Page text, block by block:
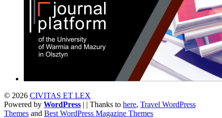
© 2026 CIVITAS ET LEX
Powered by WordPress | | Thanks to here, Travel WordPress
Themes and Best WordPress Magazine Themes